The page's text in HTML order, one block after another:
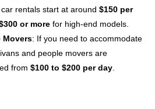
rentals start at around $150 per
or more for high-end models.
Movers: If you need to accommodate
and people movers are
from $100 to $200 per day